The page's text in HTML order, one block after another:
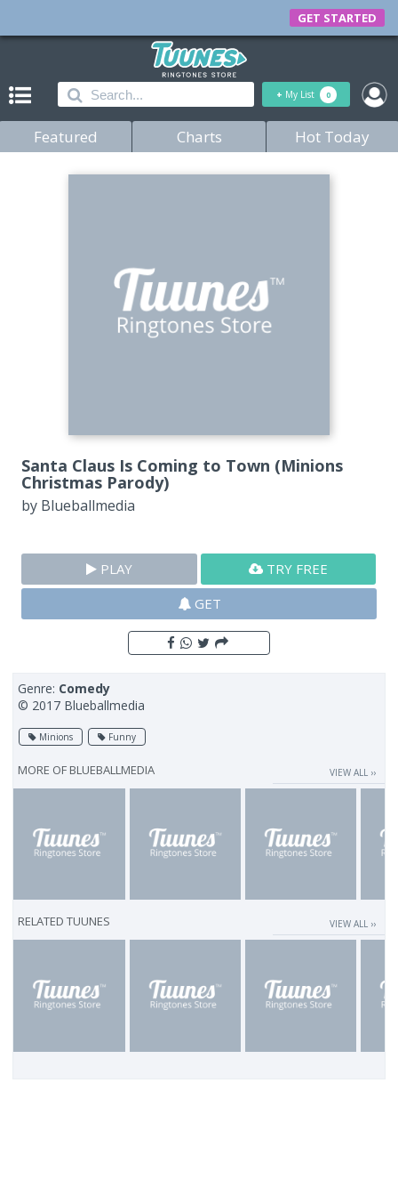
GET STARTED
+ My List 0
Featured Charts Hot Today
Santa Claus Is Coming to Town (Minions
Christmas Parody)
by Blueballmedia
PLAY
TRY FREE
GET
Genre: Comedy
© 2017 Blueballmedia
Minions Funny
MORE OF BLUEBALLMEDIA VIEW ALL ››
RELATED TUUNES VIEW ALL ››